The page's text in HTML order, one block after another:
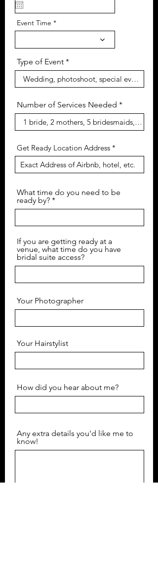
u
e
Event Time
Type of Event
Number of Services Needed
Get Ready Location Address
What time do you need to be
ready by?
If you are getting ready at a
venue, what time do you have
bridal suite access?
Your Photographer
Your Hairstylist
How did you hear about me?
Any extra details you'd like me to
know!